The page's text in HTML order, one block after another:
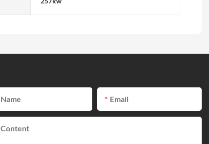
Name Email
Content